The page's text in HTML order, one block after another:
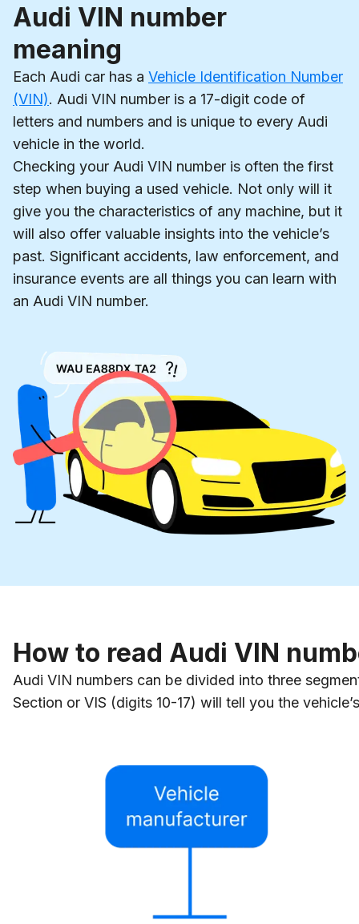
Audi VIN number
meaning
Each Audi car has a Vehicle Identification Number
(VIN). Audi VIN number is a 17-digit code of
letters and numbers and is unique to every Audi
vehicle in the world.
Checking your Audi VIN number is often the first
step when buying a used vehicle. Not only will it
give you the characteristics of any machine, but it
will also offer valuable insights into the vehicle’s
past. Significant accidents, law enforcement, and
insurance events are all things you can learn with
an Audi VIN number.
How to read Audi VIN
Audi VIN numbers can be divided into three
Section or VIS (digits 10-17) will tell you the